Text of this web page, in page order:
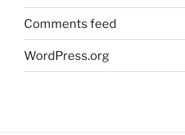
Comments feed
WordPress.org